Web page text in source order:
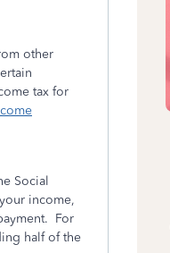
other
tax for
Social
income,
For
half of the